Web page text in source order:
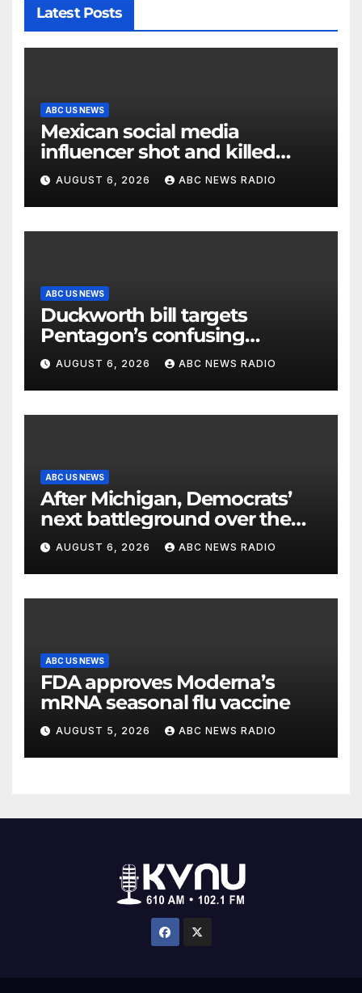
Latest Posts
ABC US NEWS
Mexican social media
influencer shot and killed
mid-livestream video
AUGUST 6, 2026 ABC NEWS RADIO
ABC US NEWS
Duckworth bill targets
Pentagon’s confusing
accounting of Iran war
casualties
AUGUST 6, 2026 ABC NEWS RADIO
ABC US NEWS
After Michigan, Democrats’
next battleground over the
party’s future shifts to
Wisconsin
AUGUST 6, 2026 ABC NEWS RADIO
ABC US NEWS
FDA approves Moderna’s
mRNA seasonal flu vaccine
AUGUST 5, 2026 ABC NEWS RADIO